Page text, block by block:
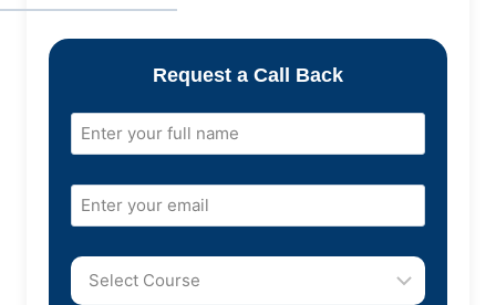
Request a Call Back